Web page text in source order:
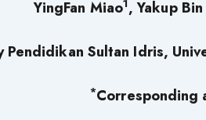
YingFan Miao1, Yakup
Pendidikan Sultan Idris,
*Corresponding